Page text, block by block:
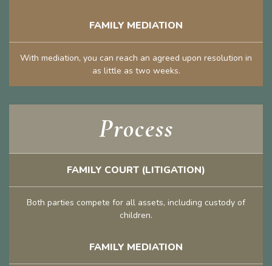
FAMILY MEDIATION
With mediation, you can reach an agreed upon resolution in
as little as two weeks.
Process
FAMILY COURT (LITIGATION)
Both parties compete for all assets, including custody of
children.
FAMILY MEDIATION